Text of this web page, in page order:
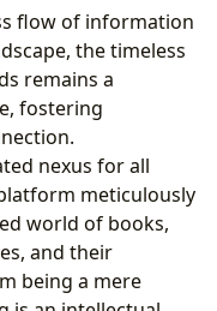
Classics to
A Case
Worlds and
Series:
Cultivating
Engaging Stories
flow of information
the timeless
remains a
fostering
nexus for all
meticulously
world of books,
and their
being a mere